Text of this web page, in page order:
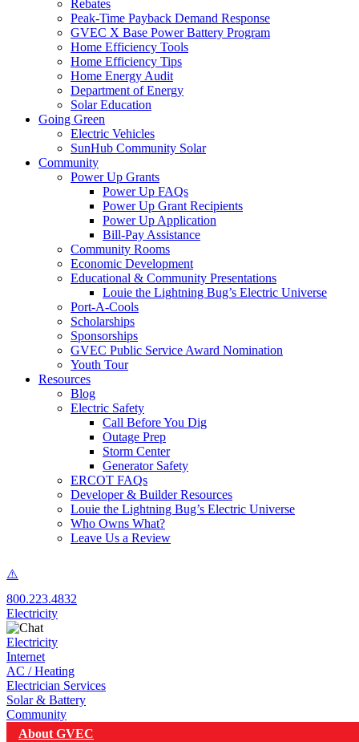
Rebates
Peak-Time Payback Demand Response
GVEC X Base Power Battery Program
Home Efficiency Tools
Home Efficiency Tips
Home Energy Audit
Department of Energy
Solar Education
Going Green
Electric Vehicles
SunHub Community Solar
Community
Power Up Grants
Power Up FAQs
Power Up Grant Recipients
Power Up Application
Bill-Pay Assistance
Community Rooms
Economic Development
Educational & Community Presentations
Louie the Lightning Bug’s Electric Universe
Port-A-Cools
Scholarships
Sponsorships
GVEC Public Service Award Nomination
Youth Tour
Resources
Blog
Electric Safety
Call Before You Dig
Outage Prep
Storm Center
Generator Safety
ERCOT FAQs
Developer & Builder Resources
Louie the Lightning Bug’s Electric Universe
Who Owns What?
Leave Us a Review
800.223.4832
Electricity
Electricity
Internet
AC / Heating
Electrician Services
Solar & Battery
Community
About GVEC